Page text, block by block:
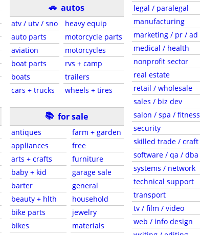
🚗 autos
atv / utv / sno
auto parts
aviation
boat parts
boats
cars + trucks
heavy equip
motorcycle parts
motorcycles
rvs + camp
trailers
wheels + tires
📚 for sale
antiques
appliances
arts + crafts
baby + kid
barter
beauty + hlth
bike parts
bikes
farm + garden
free
furniture
garage sale
general
household
jewelry
materials
legal / paralegal
manufacturing
marketing / pr / ad
medical / health
nonprofit sector
real estate
retail / wholesale
sales / biz dev
salon / spa / fitness
security
skilled trade / craft
software / qa / dba
systems / network
technical support
transport
tv / film / video
web / info design